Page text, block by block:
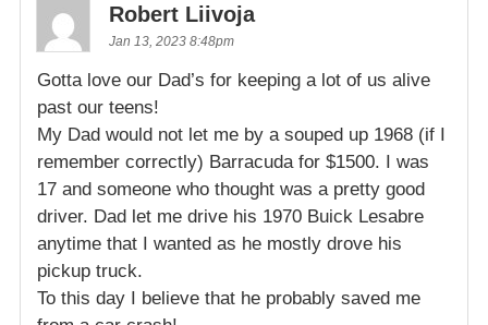
Robert Liivoja
Jan 13, 2023 8:48pm
Gotta love our Dad’s for keeping a lot of us alive
past our teens!
My Dad would not let me by a souped up 1968 (if I
remember correctly) Barracuda for $1500. I was
17 and someone who thought was a pretty good
driver. Dad let me drive his 1970 Buick Lesabre
anytime that I wanted as he mostly drove his
pickup truck.
To this day I believe that he probably saved me